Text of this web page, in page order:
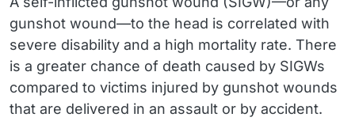
gunshot wound—to the head is correlated with
severe disability and a high mortality rate. There
is a greater chance of death caused by SIGWs
compared to victims injured by gunshot wounds
that are delivered in an assault or by accident.